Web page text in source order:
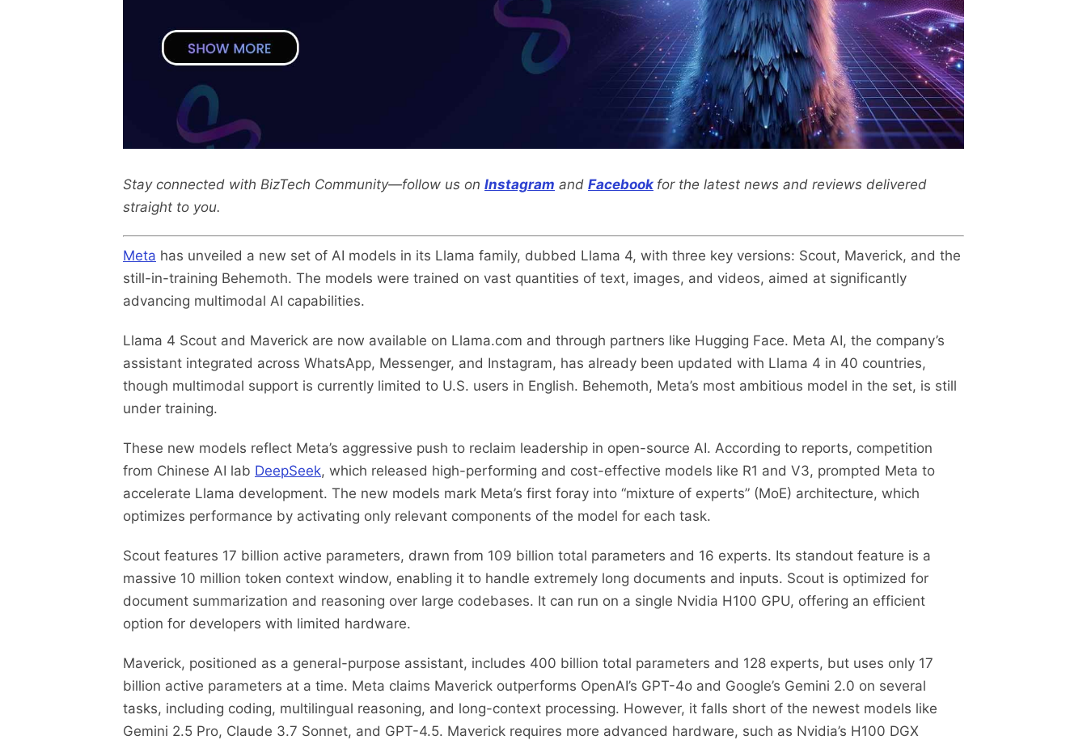
Stay connected with BizTech Community—follow us on Instagram and Facebook for the latest news and reviews delivered
straight to you.
Meta has unveiled a new set of AI models in its Llama family, dubbed Llama 4, with three key versions: Scout, Maverick, and the
still-in-training Behemoth. The models were trained on vast quantities of text, images, and videos, aimed at significantly
advancing multimodal AI capabilities.
Llama 4 Scout and Maverick are now available on Llama.com and through partners like Hugging Face. Meta AI, the company’s
assistant integrated across WhatsApp, Messenger, and Instagram, has already been updated with Llama 4 in 40 countries,
though multimodal support is currently limited to U.S. users in English. Behemoth, Meta’s most ambitious model in the set, is still
under training.
These new models reflect Meta’s aggressive push to reclaim leadership in open-source AI. According to reports, competition
from Chinese AI lab DeepSeek, which released high-performing and cost-effective models like R1 and V3, prompted Meta to
accelerate Llama development. The new models mark Meta’s first foray into “mixture of experts” (MoE) architecture, which
optimizes performance by activating only relevant components of the model for each task.
Scout features 17 billion active parameters, drawn from 109 billion total parameters and 16 experts. Its standout feature is a
massive 10 million token context window, enabling it to handle extremely long documents and inputs. Scout is optimized for
document summarization and reasoning over large codebases. It can run on a single Nvidia H100 GPU, offering an efficient
option for developers with limited hardware.
Maverick, positioned as a general-purpose assistant, includes 400 billion total parameters and 128 experts, but uses only 17
billion active parameters at a time. Meta claims Maverick outperforms OpenAI’s GPT-4o and Google’s Gemini 2.0 on several
tasks, including coding, multilingual reasoning, and long-context processing. However, it falls short of the newest models like
Gemini 2.5 Pro, Claude 3.7 Sonnet, and GPT-4.5. Maverick requires more advanced hardware, such as Nvidia’s H100 DGX